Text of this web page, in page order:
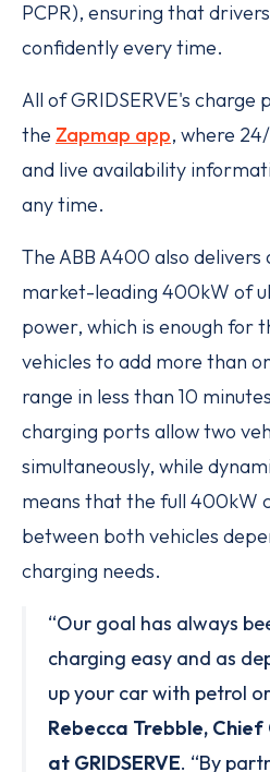
PCPR), ensuring that
confidently every time.
All of GRIDSERVE's charge
the Zapmap app, where
and live availability
any time.
The ABB A400 also delivers
market-leading 400kW of
power, which is enough for
vehicles to add more than
range in less than 10
charging ports allow two
simultaneously, while
means that the full 400kW
between both vehicles
charging needs.
“Our goal has always
charging easy and as
up your car with petrol
Rebecca Trebble,
at GRIDSERVE. “By